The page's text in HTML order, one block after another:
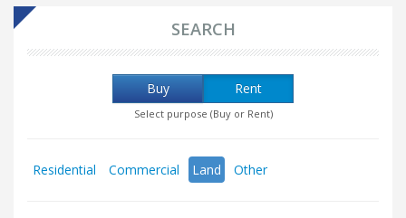
SEARCH
Buy Rent
Select purpose (Buy or Rent)
Residential Commercial Land Other